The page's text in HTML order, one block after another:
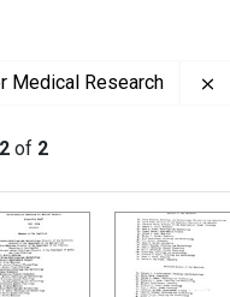
Medical Research
2 of 2
Results